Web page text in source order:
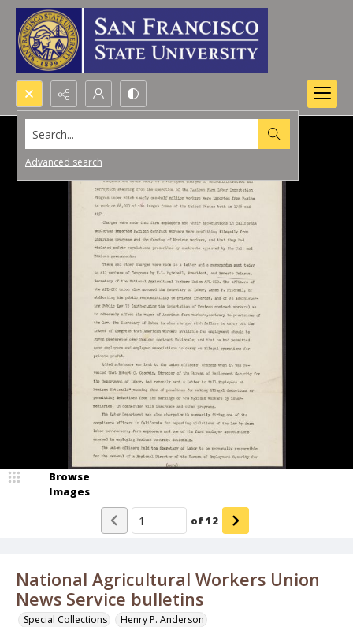
Search...
Advanced search
National Agricultural Workers Union
News Service bulletins
Special Collections Henry P. Anderson
Browse
Images
of12